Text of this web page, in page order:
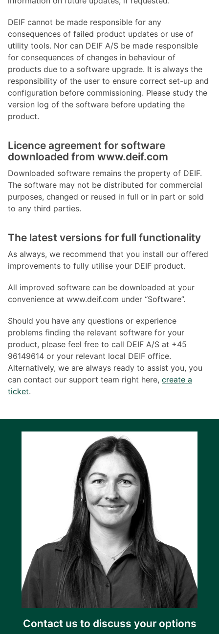
DEIF cannot be made responsible for any
consequences of failed product updates or use of
utility tools. Nor can DEIF A/S be made responsible
for consequences of changes in behaviour of
products due to a software upgrade. It is always the
responsibility of the user to ensure correct set-up and
configuration before commissioning. Please study the
version log of the software before updating the
product.
Licence agreement for software
downloaded from www.deif.com
Downloaded software remains the property of DEIF.
The software may not be distributed for commercial
purposes, changed or reused in full or in part or sold
to any third parties.
The latest versions for full functionality
As always, we recommend that you install our offered
improvements to fully utilise your DEIF product.
All improved software can be downloaded at your
convenience at www.deif.com under “Software”.
Should you have any questions or experience
problems finding the relevant software for your
product, please feel free to call DEIF A/S at +45
96149614 or your relevant local DEIF office.
Alternatively, we are always ready to assist you, you
can contact our support team right here, create a
ticket.
Contact us to discuss your options